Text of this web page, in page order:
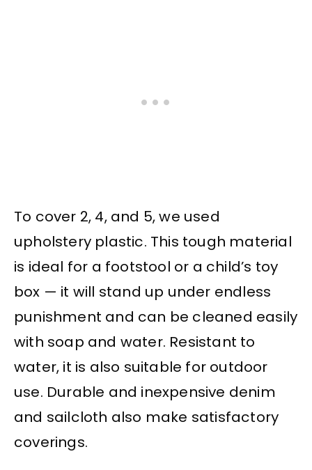
To cover 2, 4, and 5, we used
upholstery plastic. This tough material
is ideal for a footstool or a child’s toy
box — it will stand up under endless
punishment and can be cleaned easily
with soap and water. Resistant to
water, it is also suitable for outdoor
use. Durable and inexpensive denim
and sailcloth also make satisfactory
coverings.